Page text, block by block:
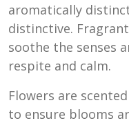
aromatically
distinctive.
soothe the senses
respite and calm.
Flowers are
to ensure blooms